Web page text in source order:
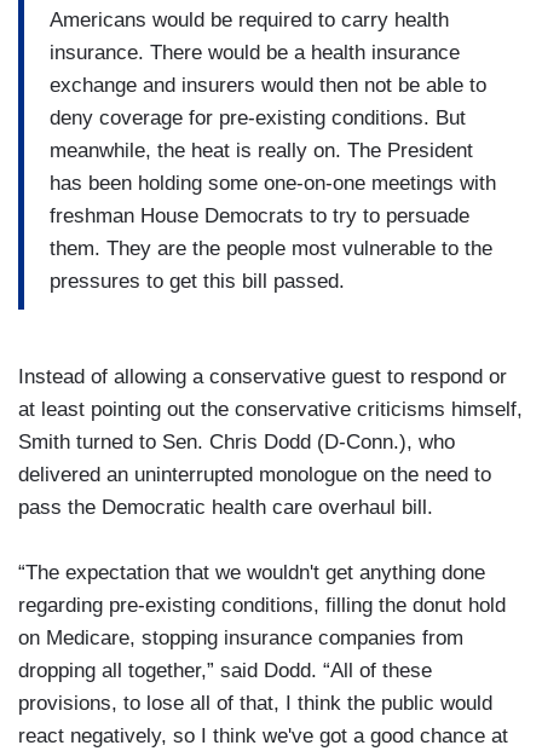
Americans would be required to carry health
insurance. There would be a health insurance
exchange and insurers would then not be able to
deny coverage for pre-existing conditions. But
meanwhile, the heat is really on. The President
has been holding some one-on-one meetings with
freshman House Democrats to try to persuade
them. They are the people most vulnerable to the
pressures to get this bill passed.
Instead of allowing a conservative guest to respond or
at least pointing out the conservative criticisms himself,
Smith turned to Sen. Chris Dodd (D-Conn.), who
delivered an uninterrupted monologue on the need to
pass the Democratic health care overhaul bill.
“The expectation that we wouldn't get anything done
regarding pre-existing conditions, filling the donut hold
on Medicare, stopping insurance companies from
dropping all together,” said Dodd. “All of these
provisions, to lose all of that, I think the public would
react negatively, so I think we've got a good chance at